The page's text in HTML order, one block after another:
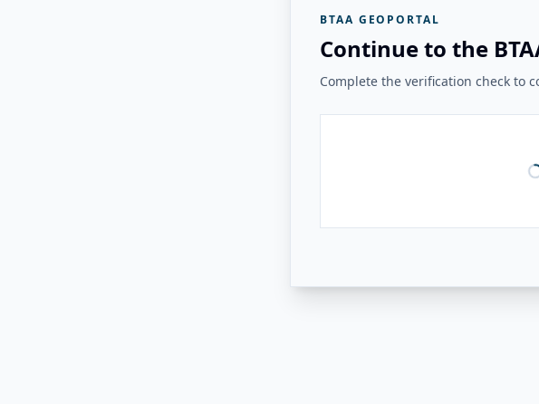
BTAA GEOPORTAL
Continue to the
Complete the verification check to